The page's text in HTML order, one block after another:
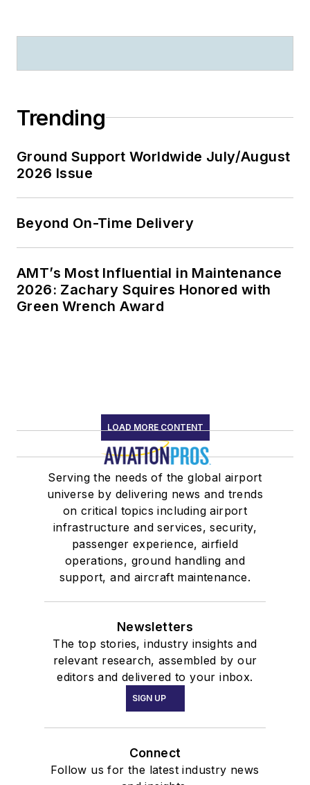
Trending
Ground Support Worldwide July/August
2026 Issue
Beyond On-Time Delivery
AMT’s Most Influential in Maintenance
2026: Zachary Squires Honored with
Green Wrench Award
LOAD MORE CONTENT
Serving the needs of the global airport
universe by delivering news and trends
on critical topics including airport
infrastructure and services, security,
passenger experience, airfield
operations, ground handling and
support, and aircraft maintenance.
Newsletters
The top stories, industry insights and
relevant research, assembled by our
editors and delivered to your inbox.
SIGN UP
Connect
Follow us for the latest industry news